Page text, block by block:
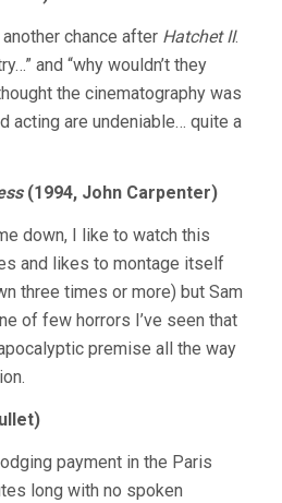
chance after Hatchet II.
and “why wouldn’t they
the cinematography was
acting are undeniable… quite a
(1994, John Carpenter)
down, I like to watch this
and likes to montage itself
three times or more) but Sam
of few horrors I’ve seen that
premise all the way
payment in the Paris
long with no spoken